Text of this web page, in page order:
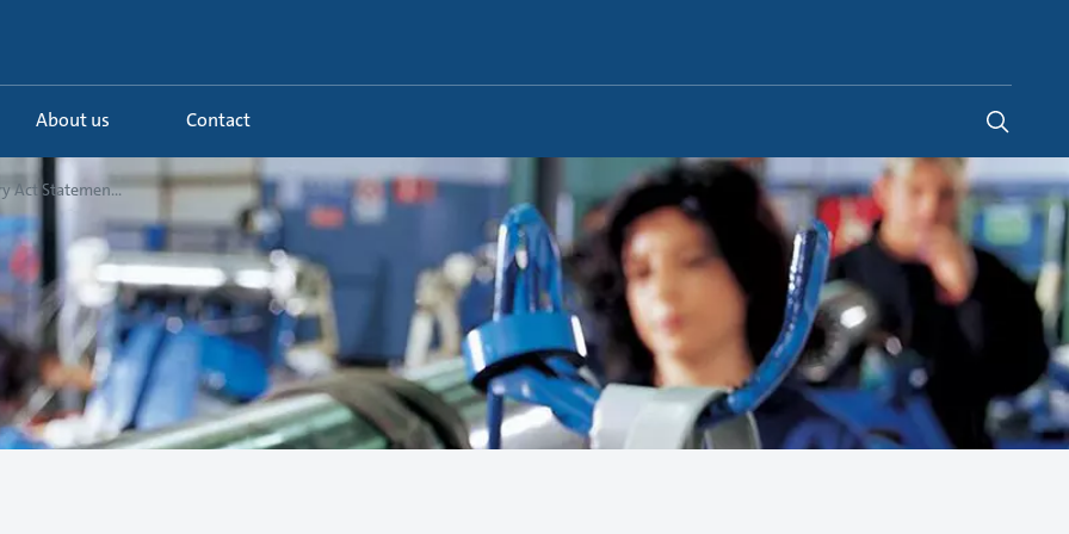
About us Contact
Act Statemen...